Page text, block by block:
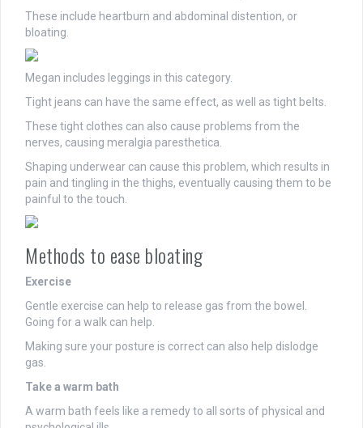
These include heartburn and abdominal distention, or
bloating.
Megan includes leggings in this category.
Tight jeans can have the same effect, as well as tight belts.
These tight clothes can also cause problems from the
nerves, causing meralgia paresthetica.
Shaping underwear can cause this problem, which results in
pain and tingling in the thighs, eventually causing them to be
painful to the touch.
Methods to ease bloating
Exercise
Gentle exercise can help to release gas from the bowel.
Going for a walk can help.
Making sure your posture is correct can also help dislodge
gas.
Take a warm bath
A warm bath feels like a remedy to all sorts of physical and